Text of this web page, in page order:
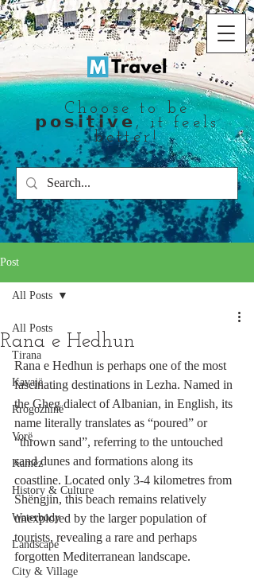
Choose to be
𝗽𝗼𝘀𝗶𝘁𝗶𝘃𝗲, it feels
better!
Post
All Posts
Tirana
Kavajë
Rrogozhinë
Vorë
Kamëz
History & Culture
Waterbody
Landscape
City & Village
All Posts
Rana e Hedhun
Rana e Hedhun is perhaps one of the most
fascinating destinations in Lezha. Named in
the Gheg dialect of Albanian, in English, its
name literally translates as “poured” or
“thrown sand”, referring to the untouched
sand dunes and formations along its
coastline. Located only 3-4 kilometres from
Shëngjin, this beach remains relatively
unexplored by the larger population of
tourists, revealing a rare and perhaps
forgotten Mediterranean landscape.